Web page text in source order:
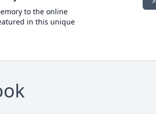
to the online
in this unique